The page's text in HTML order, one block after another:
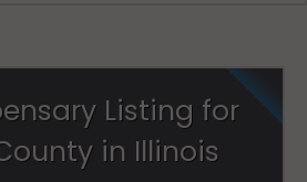
Listing for
in Illinois